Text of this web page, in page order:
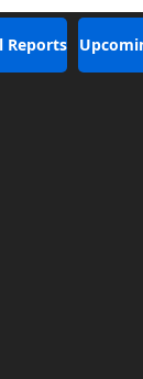
Reports